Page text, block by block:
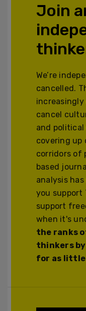
Join
We’re
cancelled.
cancel
and
covering
corridors of
based
analysis
you support
support
when it's
the ranks
thinkers
for as little